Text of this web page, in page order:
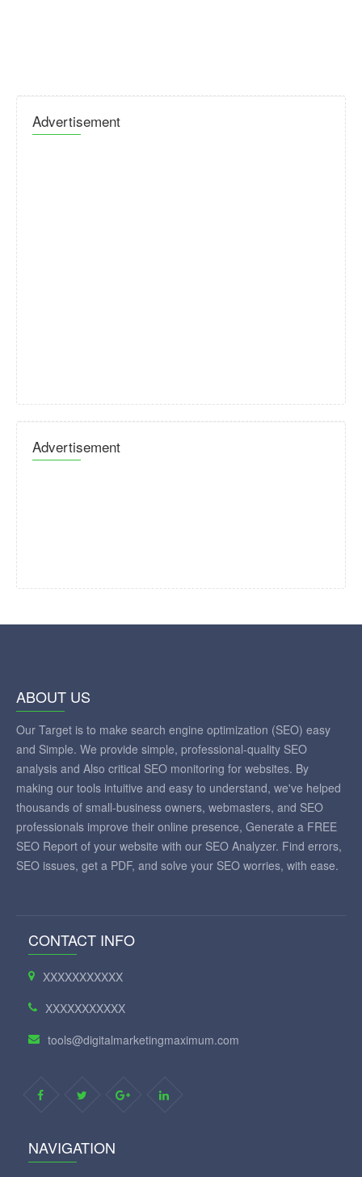
Advertisement
Advertisement
ABOUT US
Our Target is to make search engine optimization (SEO) easy
and Simple. We provide simple, professional-quality SEO
analysis and Also critical SEO monitoring for websites. By
making our tools intuitive and easy to understand, we've helped
thousands of small-business owners, webmasters, and SEO
professionals improve their online presence, Generate a FREE
SEO Report of your website with our SEO Analyzer. Find errors,
SEO issues, get a PDF, and solve your SEO worries, with ease.
CONTACT INFO
XXXXXXXXXXX
XXXXXXXXXXX
tools@digitalmarketingmaximum.com
NAVIGATION